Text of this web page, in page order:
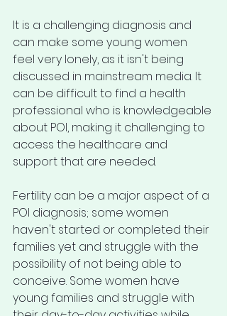
It is a challenging diagnosis and
can make some young women
feel very lonely, as it isn't being
discussed in mainstream media. It
can be difficult to find a health
professional who is knowledgeable
about POI, making it challenging to
access the healthcare and
support that are needed.
Fertility can be a major aspect of a
POI diagnosis; some women
haven't started or completed their
families yet and struggle with the
possibility of not being able to
conceive. Some women have
young families and struggle with